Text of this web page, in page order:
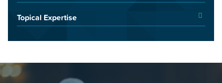
Topical Expertise